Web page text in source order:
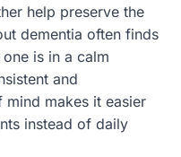
help preserve the
dementia often finds
is in a calm
and
makes it easier
instead of daily